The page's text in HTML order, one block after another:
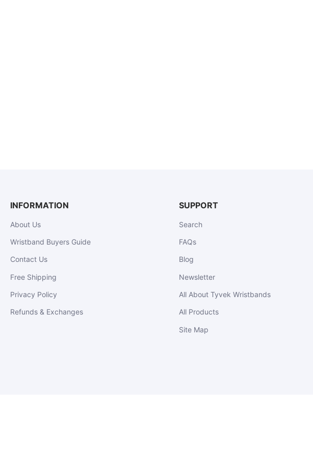
INFORMATION
About Us
Wristband Buyers Guide
Contact Us
Free Shipping
Privacy Policy
Refunds & Exchanges
SUPPORT
Search
FAQs
Blog
Newsletter
All About Tyvek Wristbands
All Products
Site Map